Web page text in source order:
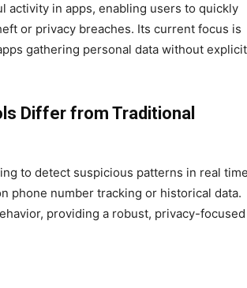
activity in apps, enabling users to quickly
or privacy breaches. Its current focus is
gathering personal data without explicit
Differ from Traditional
to detect suspicious patterns in real
phone number tracking or historical data.
providing a robust, privacy-focused